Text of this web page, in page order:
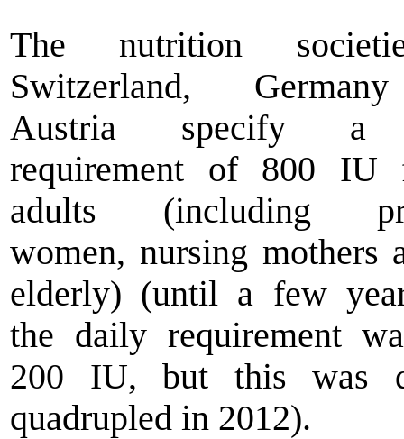
The nutrition
Switzerland,
Austria specify a
requirement of 800
adults (including
women, nursing mothers
elderly) (until a few
the daily requirement
200 IU, but this was
quadrupled in 2012).